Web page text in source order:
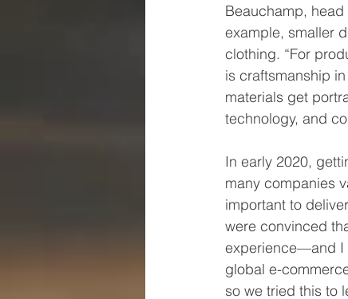
Beauchamp,
example, smaller
clothing. “For
is craftsmanship
materials get
technology, and
In early 2020,
many companies
important to
were convinced
experience—and I
global e-
so we tried this to